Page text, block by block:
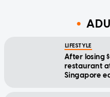
LIFESTYLE
After losing
restaurant
Singapore